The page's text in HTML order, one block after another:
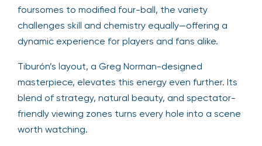
foursomes to modified four-ball, the variety
challenges skill and chemistry equally—offering a
dynamic experience for players and fans alike.
Tiburón’s layout, a Greg Norman-designed
masterpiece, elevates this energy even further. Its
blend of strategy, natural beauty, and spectator-
friendly viewing zones turns every hole into a scene
worth watching.